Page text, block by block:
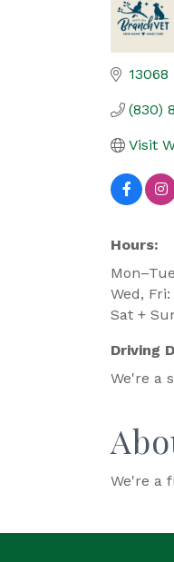
13068
(830)
Visit
Hours:
Wed,
Sat +
Driving
We're a
We're a